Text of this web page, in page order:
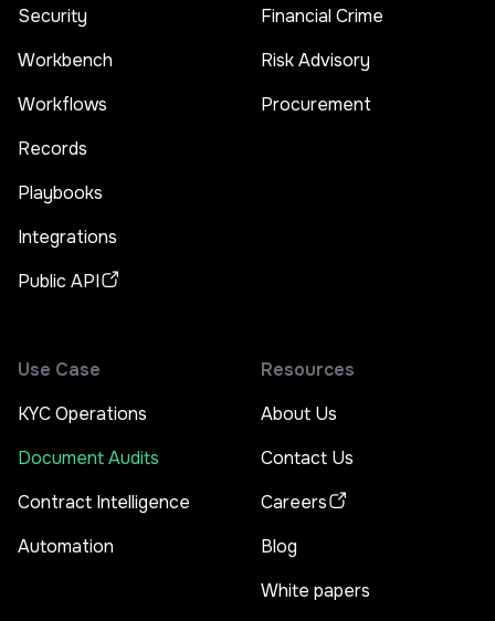
Security
Workbench
Workflows
Records
Playbooks
Integrations
Public API
Financial Crime
Risk Advisory
Procurement
Use Case
KYC Operations
Document Audits
Contract Intelligence
Automation
Resources
About Us
Contact Us
Careers
Blog
White papers